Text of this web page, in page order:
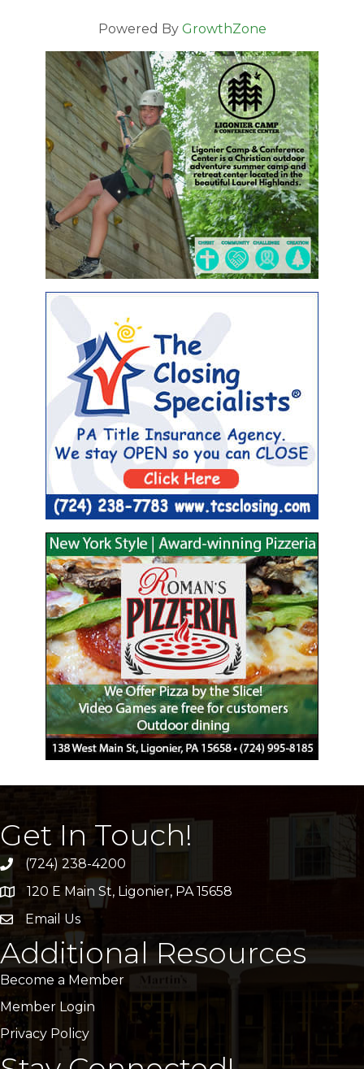
Powered By GrowthZone
Get In Touch!
(724) 238-4200
address120 E Main St, Ligonier, PA 15658
emailEmail Us
Additional Resources
Become a Member
Member Login
Privacy Policy